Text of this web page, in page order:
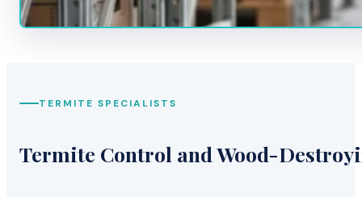
TERMITE SPECIALISTS
Termite Control and Wood-